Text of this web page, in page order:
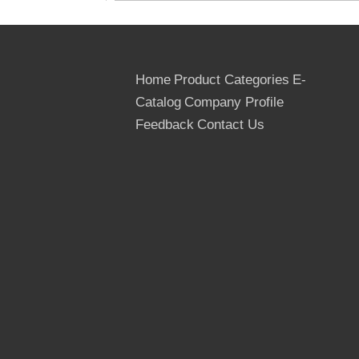
Home Product Categories E-
Catalog Company Profile
Feedback Contact Us